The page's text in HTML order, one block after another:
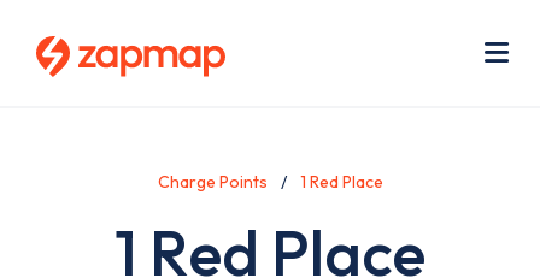
Charge Points 1 Red Place
1 Red Place